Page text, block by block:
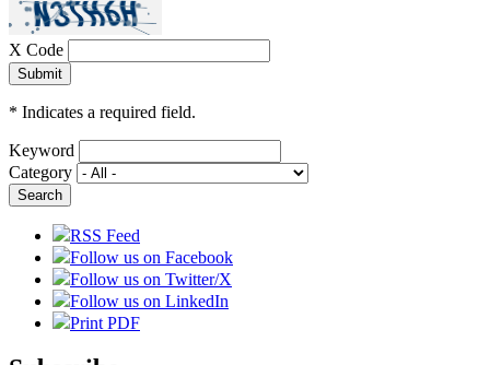
X Code
* Indicates a required field.
Keyword
Category
RSS Feed
Follow us on Facebook
Follow us on Twitter/X
Follow us on LinkedIn
Print PDF